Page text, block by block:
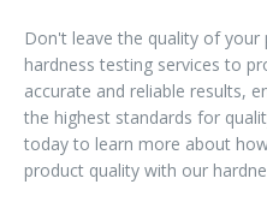
Don't leave the quality of
hardness testing services to
accurate and reliable results,
the highest standards for
today to learn more about
product quality with our